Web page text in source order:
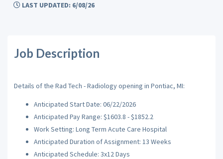
LAST UPDATED: 6/08/26
Job Description
Details of the Rad Tech - Radiology opening in Pontiac, MI:
Anticipated Start Date: 06/22/2026
Anticipated Pay Range: $1603.8 - $1852.2
Work Setting: Long Term Acute Care Hospital
Anticipated Duration of Assignment: 13 Weeks
Anticipated Schedule: 3x12 Days